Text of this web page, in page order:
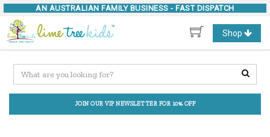
AN AUSTRALIAN FAMILY BUSINESS - FAST DISPATCH
Toggle
navigation
Shop
JOIN OUR VIP NEWSLETTER FOR 10% OFF